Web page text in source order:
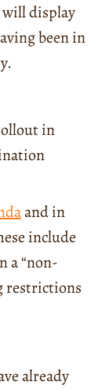
will display
been in
in
and in
include
a “non-
restrictions
already